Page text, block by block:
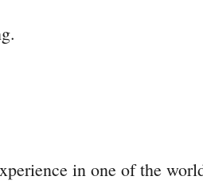
in one of the